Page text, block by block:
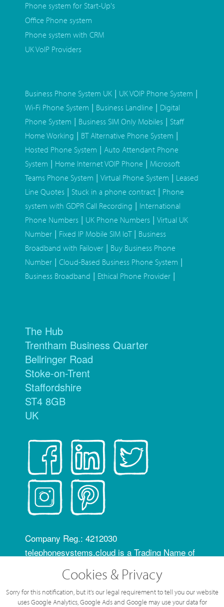
Phone system for Start-Up's
Office Phone system
Phone system with CRM
UK VoIP Providers
Business Phone System UK | UK VOIP Phone System |
Wi-Fi Phone System | Business Landline | Digital
Phone System | Business SIM Only Mobiles | Staff
Home Working | BT Alternative Phone System |
Hosted Phone System | Auto Attendant Phone
System | Home Internet VOIP Phone | Microsoft
Teams Phone System | Virtual Phone System | Leased
Line Quotes | Stuck in a phone contract | Phone
system with GDPR Call Recording | International
Phone Numbers | UK Phone Numbers | Virtual UK
Number | Fixed IP Mobile SIM IoT| Business
Broadband with Failover | Buy Business Phone
Number | Cloud-Based Business Phone System |
Business Broadband | Ethical Phone Provider |
The Hub
Trentham Business Quarter
Bellringer Road
Stoke-on-Trent
Staffordshire
ST4 8GB
UK
Company Reg.: 4212030
telephonesystems.cloud is a Trading Name of
Hosting Systems Ltd
OfCom RID code: FLZ
All content of this web site © Hosting Systems
Cookies & Privacy
Sorry for this notification, but it's our legal requirement to tell you our website
uses Google Analytics, Google Ads and Google may use your data for